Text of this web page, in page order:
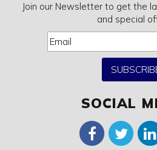
Join our Newsletter to get the
and special
SOCIAL